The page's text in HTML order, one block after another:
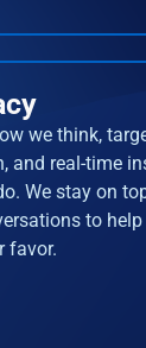
we think,
and real-time
We stay on
to
favor.